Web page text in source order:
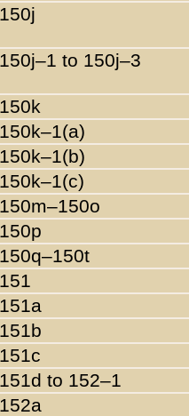
150j
150j–1 to 150j–3
150k
150k–1(a)
150k–1(b)
150k–1(c)
150m–150o
150p
150q–150t
151
151a
151b
151c
151d to 152–1
152a